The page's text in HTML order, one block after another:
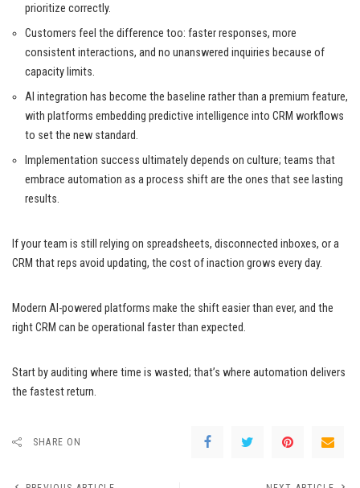
prioritize correctly.
Customers feel the difference too: faster responses, more
consistent interactions, and no unanswered inquiries because of
capacity limits.
AI integration has become the baseline rather than a premium feature,
with platforms embedding predictive intelligence into CRM workflows
to set the new standard.
Implementation success ultimately depends on culture; teams that
embrace automation as a process shift are the ones that see lasting
results.
If your team is still relying on spreadsheets, disconnected inboxes, or a
CRM that reps avoid updating, the cost of inaction grows every day.
Modern AI-powered platforms make the shift easier than ever, and the
right CRM can be operational faster than expected.
Start by auditing where time is wasted; that’s where automation delivers
the fastest return.
SHARE ON